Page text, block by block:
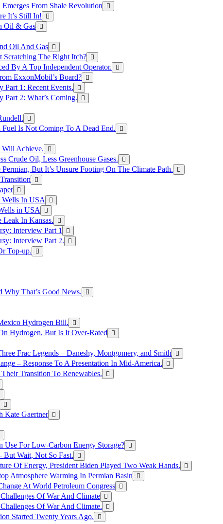
From Shale Revolution
It’s Still In!
Oil & Gas
Oil And Gas
Scratching The Right Itch?
By A Top Independent Operator.
ExxonMobil’s Board?
Part 1: Recent Events.
2: What’s Coming.
Is Not Coming To A Dead End.
Achieve.
Crude Oil, Less Greenhouse Gases.
But It’s Unsure Footing On The Climate Path.
Wells In USA
in USA
In Kansas.
Interview Part 1
Interview Part 2.
Top-up.
That’s Good News.
Hydrogen Bill.
Hydrogen, But Is It Over-Rated
Frac Legends – Daneshy, Montgomery, and Smith
– Response To A Presentation In Mid-America.
Transition To Renewables.
Kate Gaertner
For Low-Carbon Energy Storage?
Wait, Not So Fast.
Of Energy, President Biden Played Two Weak Hands.
Atmosphere Warming In Permian Basin
At World Petroleum Congress
Of War And Climate
Of War And Climate.
Started Twenty Years Ago.